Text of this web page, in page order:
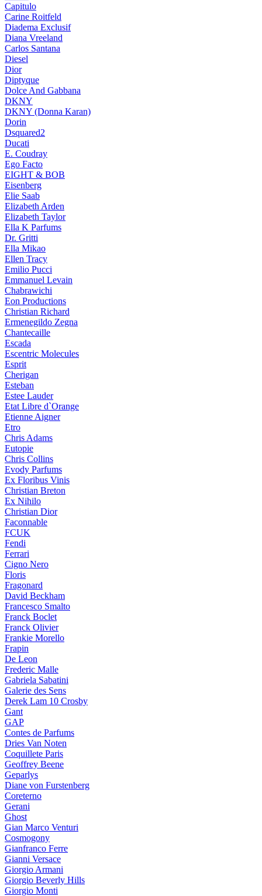
Capitulo
Carine Roitfeld
Diadema Exclusif
Diana Vreeland
Carlos Santana
Diesel
Dior
Diptyque
Dolce And Gabbana
DKNY
DKNY (Donna Karan)
Dorin
Dsquared2
Ducati
E. Coudray
Ego Facto
EIGHT & BOB
Eisenberg
Elie Saab
Elizabeth Arden
Elizabeth Taylor
Ella K Parfums
Dr. Gritti
Ella Mikao
Ellen Tracy
Emilio Pucci
Emmanuel Levain
Chabrawichi
Eon Productions
Christian Richard
Ermenegildo Zegna
Chantecaille
Escada
Escentric Molecules
Esprit
Cherigan
Esteban
Estee Lauder
Etat Libre d`Orange
Etienne Aigner
Etro
Chris Adams
Eutopie
Chris Collins
Evody Parfums
Ex Floribus Vinis
Christian Breton
Ex Nihilo
Christian Dior
Faconnable
FCUK
Fendi
Ferrari
Cigno Nero
Floris
Fragonard
David Beckham
Francesco Smalto
Franck Boclet
Franck Olivier
Frankie Morello
Frapin
De Leon
Frederic Malle
Gabriela Sabatini
Galerie des Sens
Derek Lam 10 Crosby
Gant
GAP
Contes de Parfums
Dries Van Noten
Coquillete Paris
Geoffrey Beene
Geparlys
Diane von Furstenberg
Coreterno
Gerani
Ghost
Gian Marco Venturi
Cosmogony
Gianfranco Ferre
Gianni Versace
Giorgio Armani
Giorgio Beverly Hills
Giorgio Monti